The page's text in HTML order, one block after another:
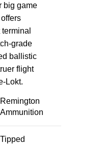
big game
grade
ballistic
flight
Lokt.
Remington
Ammunition
Tipped